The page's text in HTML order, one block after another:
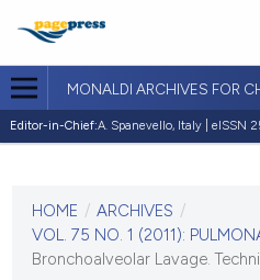
MONALDI ARCHIVES FOR
Editor-in-Chief:A. Spanevello, Italy | eISSN
VOL. 75 NO. 1 (2011)
30 March 2011
HOME / ARCHIVES /
VOL. 75 NO. 1 (2011):
Bronchoalveolar Lavage.